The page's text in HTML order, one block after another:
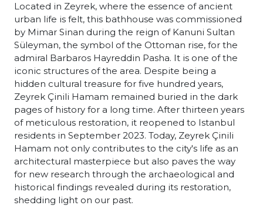
Located in Zeyrek, where the essence of ancient
urban life is felt, this bathhouse was commissioned
by Mimar Sinan during the reign of Kanuni Sultan
Süleyman, the symbol of the Ottoman rise, for the
admiral Barbaros Hayreddin Pasha. It is one of the
iconic structures of the area. Despite being a
hidden cultural treasure for five hundred years,
Zeyrek Çinili Hamam remained buried in the dark
pages of history for a long time. After thirteen years
of meticulous restoration, it reopened to Istanbul
residents in September 2023. Today, Zeyrek Çinili
Hamam not only contributes to the city's life as an
architectural masterpiece but also paves the way
for new research through the archaeological and
historical findings revealed during its restoration,
shedding light on our past.